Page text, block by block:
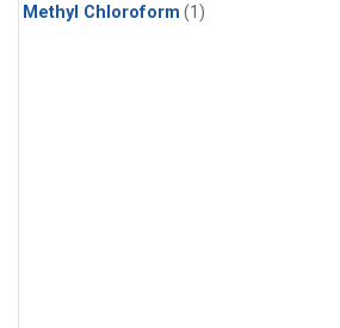
Methyl Chloroform (1)